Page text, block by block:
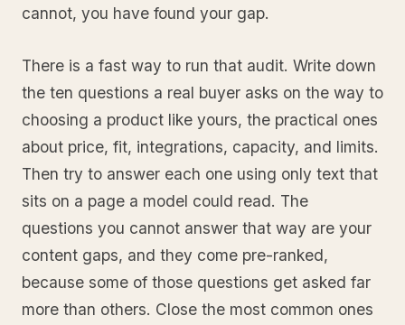
cannot, you have found your gap.
There is a fast way to run that audit. Write down
the ten questions a real buyer asks on the way to
choosing a product like yours, the practical ones
about price, fit, integrations, capacity, and limits.
Then try to answer each one using only text that
sits on a page a model could read. The
questions you cannot answer that way are your
content gaps, and they come pre-ranked,
because some of those questions get asked far
more than others. Close the most common ones